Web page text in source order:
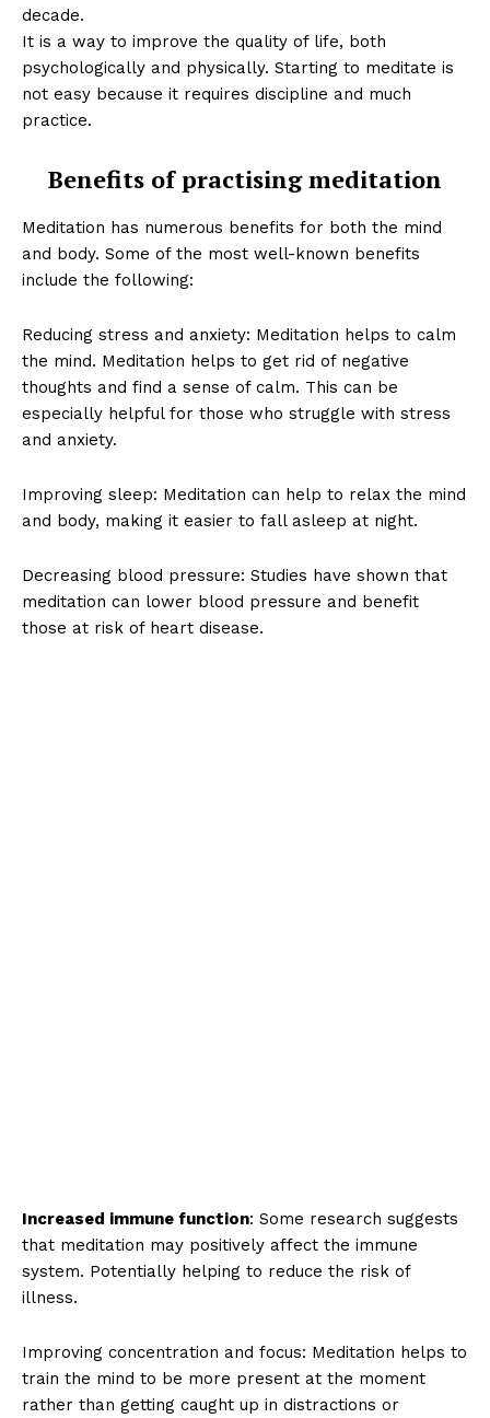
decade.
It is a way to improve the quality of life, both
psychologically and physically. Starting to meditate is
not easy because it requires discipline and much
practice.
Benefits of practising meditation
Meditation has numerous benefits for both the mind
and body. Some of the most well-known benefits
include the following:
Reducing stress and anxiety: Meditation helps to calm
the mind. Meditation helps to get rid of negative
thoughts and find a sense of calm. This can be
especially helpful for those who struggle with stress
and anxiety.
Improving sleep: Meditation can help to relax the mind
and body, making it easier to fall asleep at night.
Decreasing blood pressure: Studies have shown that
meditation can lower blood pressure and benefit
those at risk of heart disease.
Increased immune function: Some research suggests
that meditation may positively affect the immune
system. Potentially helping to reduce the risk of
illness.
Improving concentration and focus: Meditation helps to
train the mind to be more present at the moment
rather than getting caught up in distractions or